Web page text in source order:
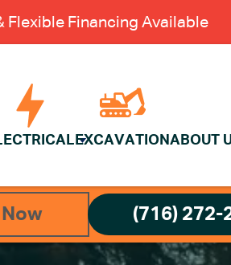
Flexible Financing Available
EXCAVATION ABOUT
(716) 272-